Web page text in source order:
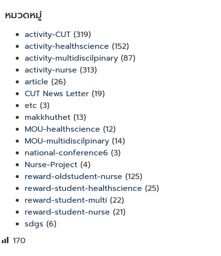
หมวดหมู่
activity-CUT (319)
activity-healthscience (152)
activity-multidiscilpinary (87)
activity-nurse (313)
article (26)
CUT News Letter (19)
etc (3)
makkhuthet (13)
MOU-healthscience (12)
MOU-multidiscilpinary (14)
national-conference6 (3)
Nurse-Project (4)
reward-oldstudent-nurse (125)
reward-student-healthscience (25)
reward-student-multi (22)
reward-student-nurse (21)
sdgs (6)
170